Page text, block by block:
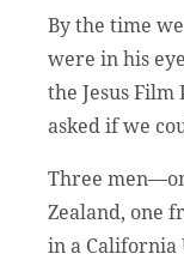
By the time
were in his
the Jesus Film
asked if we
Three
Zealand, one
in a California